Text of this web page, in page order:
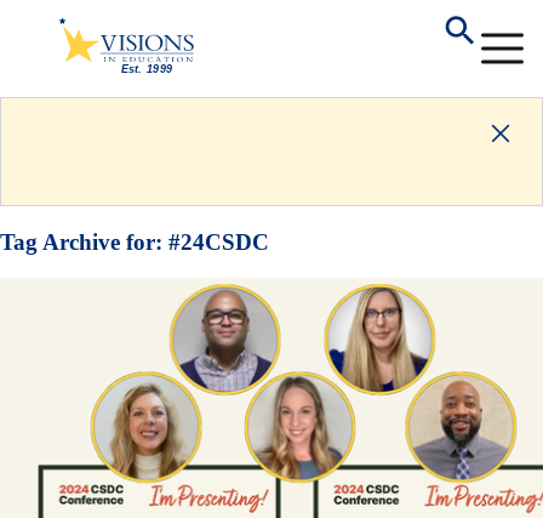
Tag Archive for: #24CSDC